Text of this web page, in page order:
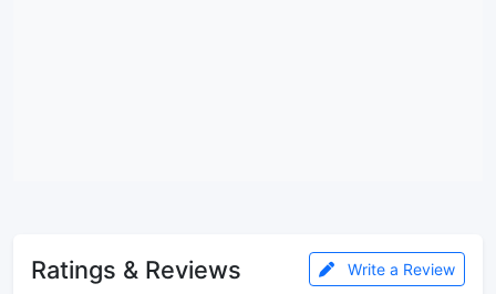
Ratings & Reviews Write a Review